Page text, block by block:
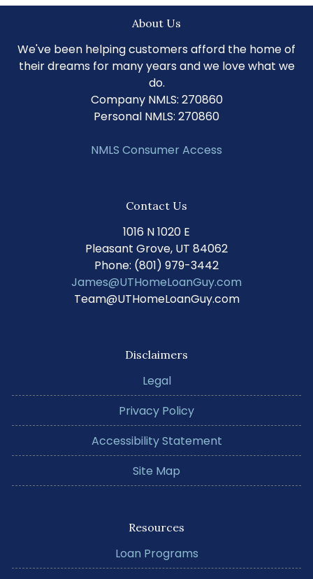
About Us
We've been helping customers afford the home of
their dreams for many years and we love what we
do.
Company NMLS: 270860
Personal NMLS: 270860
NMLS Consumer Access
Contact Us
1016 N 1020 E
Pleasant Grove, UT 84062
Phone: (801) 979-3442
James@UTHomeLoanGuy.com
Team@UTHomeLoanGuy.com
Disclaimers
Legal
Privacy Policy
Accessibility Statement
Site Map
Resources
Loan Programs